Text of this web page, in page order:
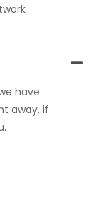
have
away, if